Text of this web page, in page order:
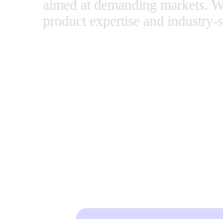
aimed at demanding markets.
product expertise and